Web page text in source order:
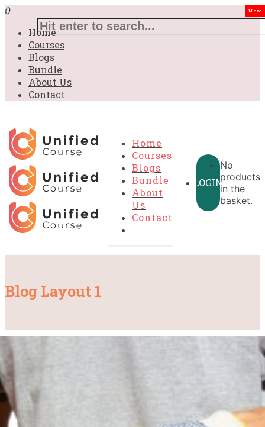
0
Home
Courses
Blogs
Bundle
About Us
Contact
Home
Courses
Blogs
Bundle
New
About
Us
Contact
LOGIN
No
products
in the
basket.
Blog Layout 1